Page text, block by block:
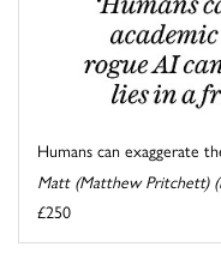
Humans can exaggerate
Matt (Matthew Pritchett)
£250